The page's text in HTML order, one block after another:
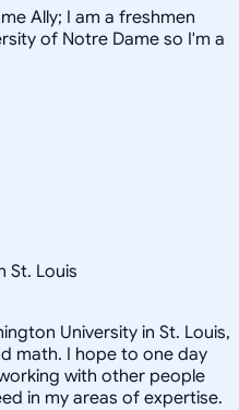
Ally; I am a freshmen
of Notre Dame so I'm a
St. Louis
University in St. Louis,
math. I hope to one day
with other people
in my areas of expertise.